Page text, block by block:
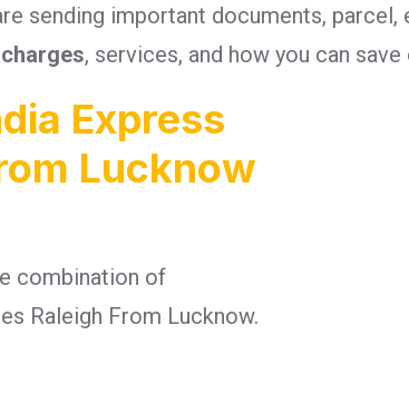
sending important documents,
, services, and how you can
Express
Lucknow
combination of
Raleigh From Lucknow.